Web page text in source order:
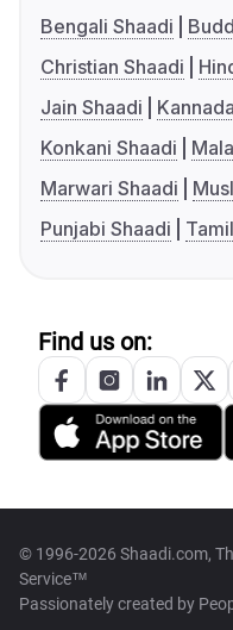
Bengali Shaadi
Christian Shaadi
Jain Shaadi
Konkani Shaadi
Marwari Shaadi
Punjabi Shaadi
Find us on:
© 1996-2026 Shaadi.com,
Service™
Passionately created by